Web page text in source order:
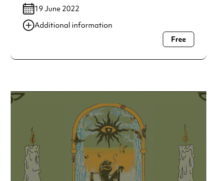
19 June 2022
Additional information
Always double check opening hours with the venue before
Free